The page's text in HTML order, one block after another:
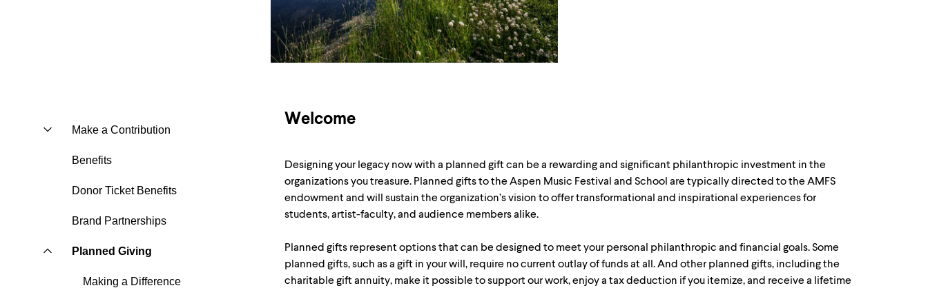
Make a Contribution
Benefits
Donor Ticket Benefits
Brand Partnerships
Planned Giving
Making a Difference
Welcome
Designing your legacy now with a planned gift can be a rewarding and significant philanthropic investment in the
organizations you treasure. Planned gifts to the Aspen Music Festival and School are typically directed to the AMFS
endowment and will sustain the organization’s vision to offer transformational and inspirational experiences for
students, artist-faculty, and audience members alike.
Planned gifts represent options that can be designed to meet your personal philanthropic and financial goals. Some
planned gifts, such as a gift in your will, require no current outlay of funds at all. And other planned gifts, including the
charitable gift annuity, make it possible to support our work, enjoy a tax deduction if you itemize, and receive a lifetime